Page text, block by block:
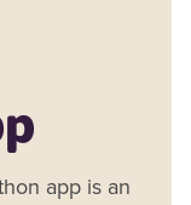
app is an